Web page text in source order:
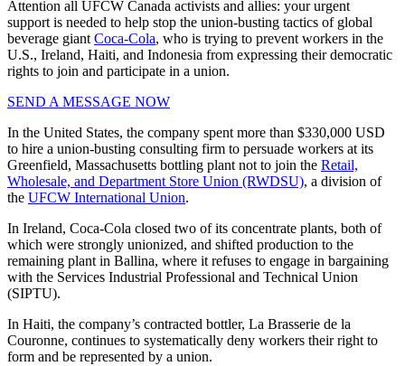
Attention all UFCW Canada activists and allies: your urgent
support is needed to help stop the union-busting tactics of global
beverage giant Coca-Cola, who is trying to prevent workers in the
U.S., Ireland, Haiti, and Indonesia from expressing their democratic
rights to join and participate in a union.
SEND A MESSAGE NOW
In the United States, the company spent more than $330,000 USD
to hire a union-busting consulting firm to persuade workers at its
Greenfield, Massachusetts bottling plant not to join the Retail,
Wholesale, and Department Store Union (RWDSU), a division of
the UFCW International Union.
In Ireland, Coca-Cola closed two of its concentrate plants, both of
which were strongly unionized, and shifted production to the
remaining plant in Ballina, where it refuses to engage in bargaining
with the Services Industrial Professional and Technical Union
(SIPTU).
In Haiti, the company’s contracted bottler, La Brasserie de la
Couronne, continues to systematically deny workers their right to
form and be represented by a union.